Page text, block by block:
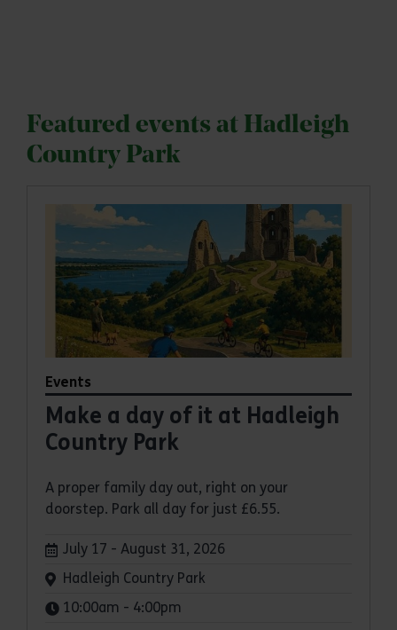
Featured events at Hadleigh
Country Park
Events
Make a day of it at Hadleigh
Country Park
A proper family day out, right on your
doorstep. Park all day for just £6.55.
Dates:
July 17 - August 31, 2026
Venue:
Hadleigh Country Park
Times:
10:00am - 4:00pm